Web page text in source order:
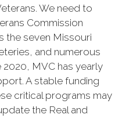
We need to
Commission
the seven Missouri
and numerous
MVC has yearly
A stable funding
critical programs may
the Real and